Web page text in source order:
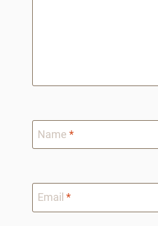
Name *
Email *